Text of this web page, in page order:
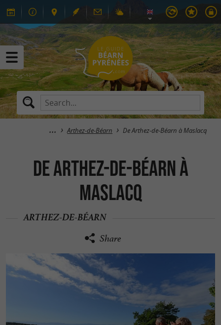
Arthez-de-Béarn De Arthez-de-Béarn à Maslacq
De Arthez-de-Béarn à
Maslacq
ARTHEZ-DE-BÉARN
Share